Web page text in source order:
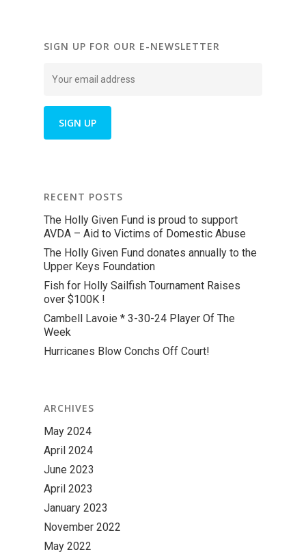
SIGN UP FOR OUR E-NEWSLETTER
RECENT POSTS
The Holly Given Fund is proud to support
AVDA – Aid to Victims of Domestic Abuse
The Holly Given Fund donates annually to the
Upper Keys Foundation
Fish for Holly Sailfish Tournament Raises
over $100K !
Cambell Lavoie * 3-30-24 Player Of The
Week
Hurricanes Blow Conchs Off Court!
ARCHIVES
May 2024
April 2024
June 2023
April 2023
January 2023
November 2022
May 2022